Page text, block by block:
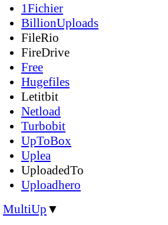
1Fichier
BillionUploads
FileRio
FireDrive
Free
Hugefiles
Letitbit
Netload
Turbobit
UpToBox
Uplea
UploadedTo
Uploadhero
MultiUp ▼